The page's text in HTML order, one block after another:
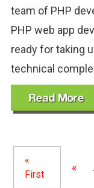
team of PHP
PHP web app
ready for taking
technical
«
First
«